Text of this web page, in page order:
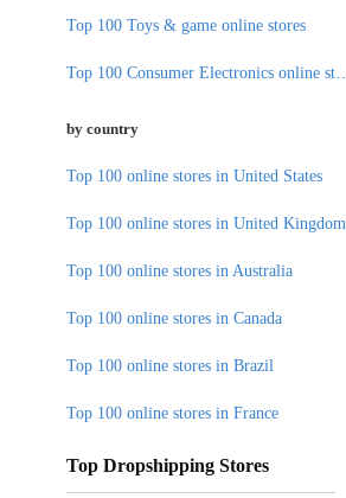
Top 100 Toys & game online stores
by country
Top 100 online stores in United States
Top 100 online stores in United Kingdom
Top 100 online stores in Australia
Top 100 online stores in Canada
Top 100 online stores in Brazil
Top 100 online stores in France
Top Dropshipping Stores